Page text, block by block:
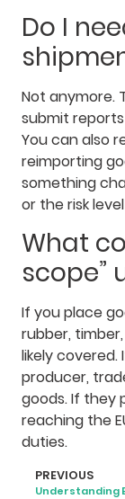
Do I
Not anymore.
submit
You can also
reimporting
something
or the risk
What
scope”
If you place
rubber,
likely covered.
producer,
goods. If they
reaching the
duties.
PREVIOUS